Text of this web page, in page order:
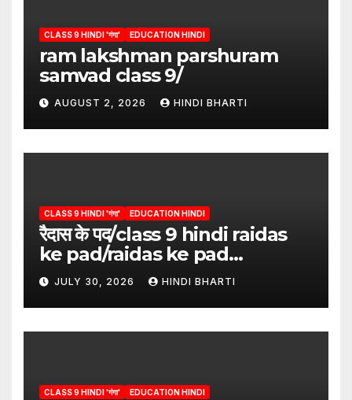
CLASS 9 HINDI 'गंगा' EDUCATION HINDI
ram lakshman parshuram
samvad class 9/
AUGUST 2, 2026 HINDI BHARTI
CLASS 9 HINDI 'गंगा' EDUCATION HINDI
रैदास के पद/class 9 hindi raidas
ke pad/raidas ke pad
question answer/raidas ke
pad class 9
JULY 30, 2026 HINDI BHARTI
CLASS 9 HINDI 'गंगा' EDUCATION HINDI